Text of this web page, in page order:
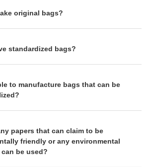
original bags?
standardized bags?
to manufacture bags that can be
papers that can claim to be
friendly or any environmental
be used?